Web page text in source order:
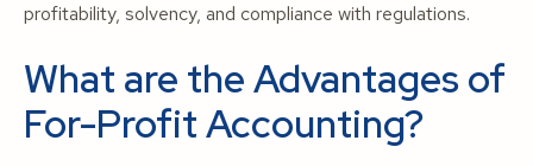
profitability, solvency, and compliance with regulations.
What are the Advantages of
For-Profit Accounting?